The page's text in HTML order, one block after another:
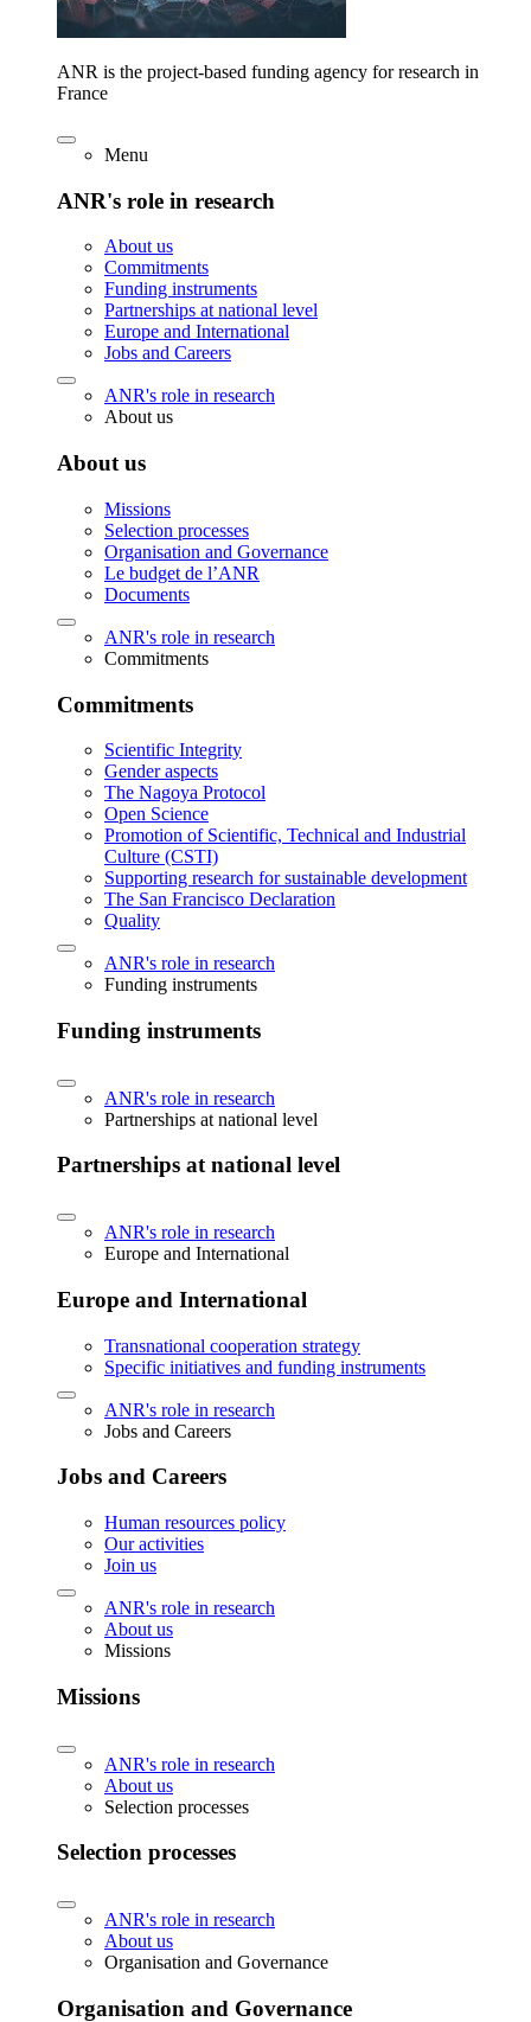
ANR is the project-based funding agency for research in
France
Menu
ANR's role in research
About us
Commitments
Funding instruments
Partnerships at national level
Europe and International
Jobs and Careers
ANR's role in research
About us
About us
Missions
Selection processes
Organisation and Governance
Le budget de l’ANR
Documents
ANR's role in research
Commitments
Commitments
Scientific Integrity
Gender aspects
The Nagoya Protocol
Open Science
Promotion of Scientific, Technical and Industrial
Culture (CSTI)
Supporting research for sustainable development
The San Francisco Declaration
Quality
ANR's role in research
Funding instruments
Funding instruments
ANR's role in research
Partnerships at national level
Partnerships at national level
ANR's role in research
Europe and International
Europe and International
Transnational cooperation strategy
Specific initiatives and funding instruments
ANR's role in research
Jobs and Careers
Jobs and Careers
Human resources policy
Our activities
Join us
ANR's role in research
About us
Missions
Missions
ANR's role in research
About us
Selection processes
Selection processes
ANR's role in research
About us
Organisation and Governance
Organisation and Governance